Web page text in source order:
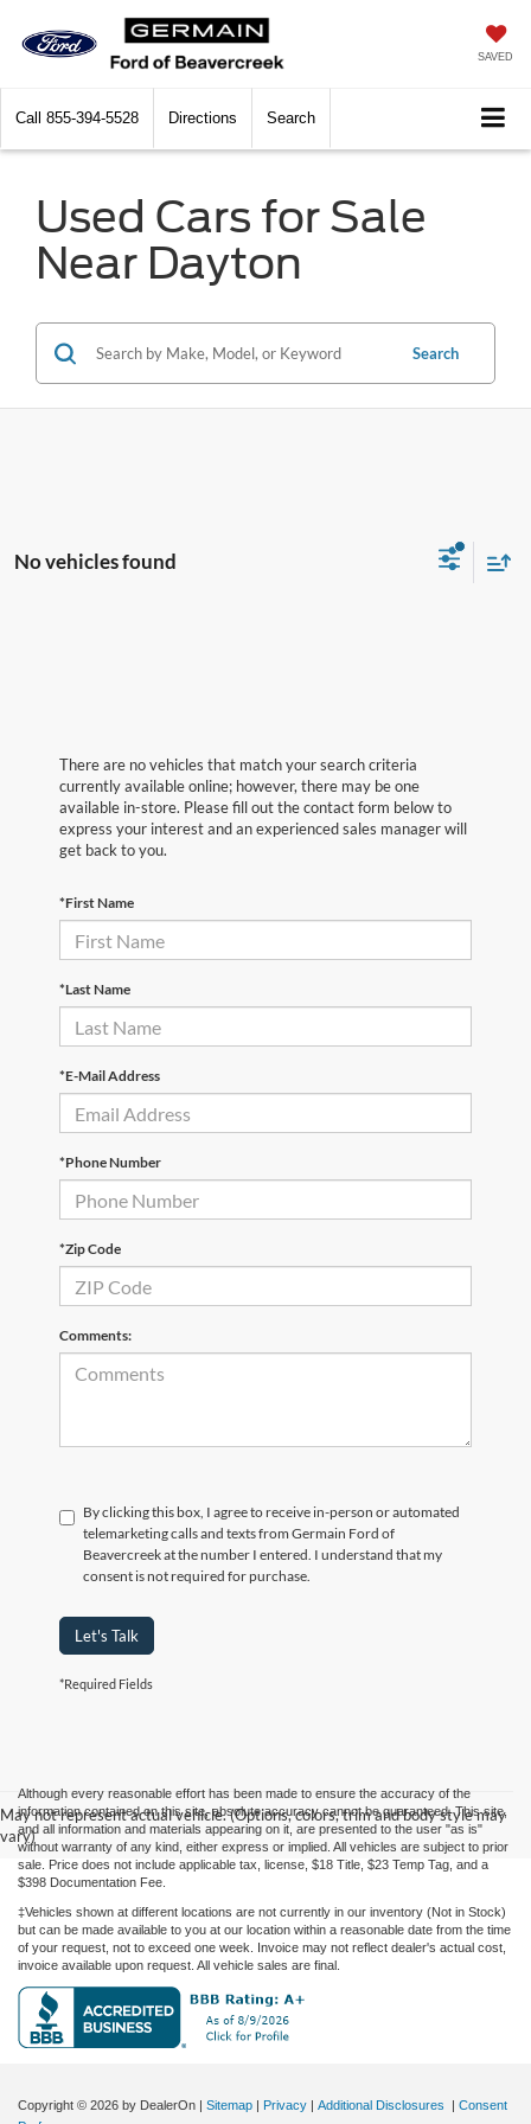
SAVED
Call 855-394-5528 Directions Search
Used Cars for Sale
Near Dayton
Search
No vehicles found
There are no vehicles that match your search criteria
currently available online; however, there may be one
available in-store. Please fill out the contact form below to
express your interest and an experienced sales manager will
get back to you.
*First Name
*Last Name
*E-Mail Address
*Phone Number
*Zip Code
Comments:
By clicking this box, I agree to receive in-person or automated
telemarketing calls and texts from Germain Ford of
Beavercreek at the number I entered. I understand that my
consent is not required for purchase.
Let's Talk
*Required Fields
May not represent actual vehicle. (Options, colors, trim and body style may
vary)
Although every reasonable effort has been made to ensure the accuracy of the
information contained on this site, absolute accuracy cannot be guaranteed. This site,
and all information and materials appearing on it, are presented to the user "as is"
without warranty of any kind, either express or implied. All vehicles are subject to prior
sale. Price does not include applicable tax, license, $18 Title, $23 Temp Tag, and a
$398 Documentation Fee.
‡Vehicles shown at different locations are not currently in our inventory (Not in Stock)
but can be made available to you at our location within a reasonable date from the time
of your request, not to exceed one week. Invoice may not reflect dealer's actual cost,
invoice available upon request. All vehicle sales are final.
Copyright © 2026 by DealerOn | Sitemap | Privacy | Additional Disclosures | Consent